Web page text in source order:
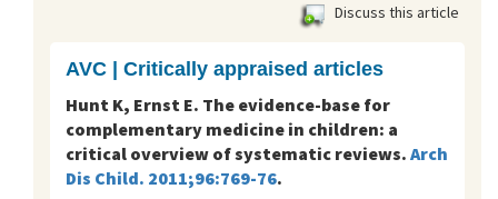
Discuss this article
AVC | Critically appraised articles
Hunt K, Ernst E. The evidence-base for
complementary medicine in children: a
critical overview of systematic reviews. Arch
Dis Child. 2011;96:769-76.